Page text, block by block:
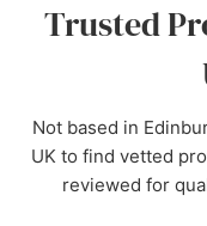
Trusted
Not based in
UK to find vetted
reviewed for